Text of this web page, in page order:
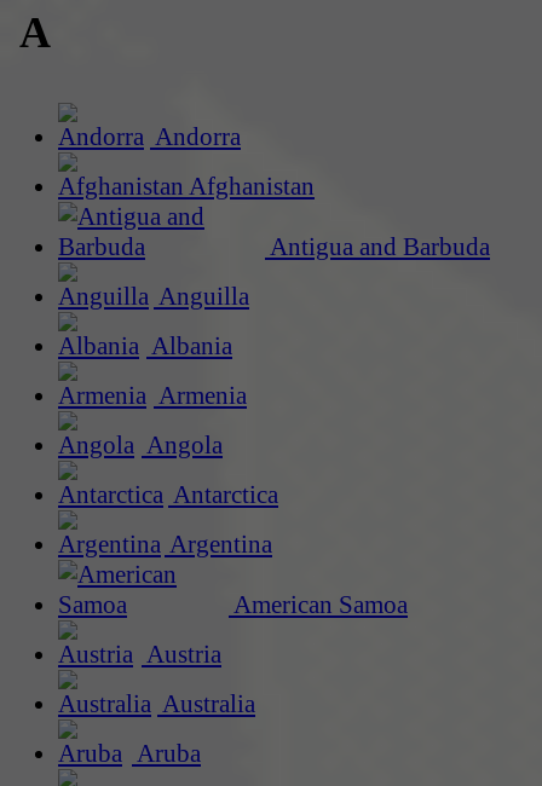
A
Andorra
Afghanistan
Antigua and Barbuda
Anguilla
Albania
Armenia
Angola
Antarctica
Argentina
American Samoa
Austria
Australia
Aruba